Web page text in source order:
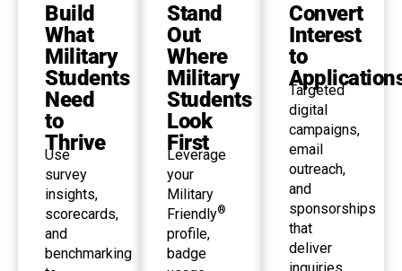
Build
What
Military
Students
Need
to
Thrive
Use
survey
insights,
scorecards,
and
benchmarking
Stand
Out
Where
Military
Students
Look
First
Leverage
your
Military
Friendly®
profile,
badge
Convert
Interest
to
Targeted
digital
campaigns,
email
outreach,
and
sponsorships
that
deliver